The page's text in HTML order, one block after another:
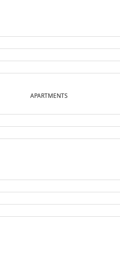
APARTMENTS